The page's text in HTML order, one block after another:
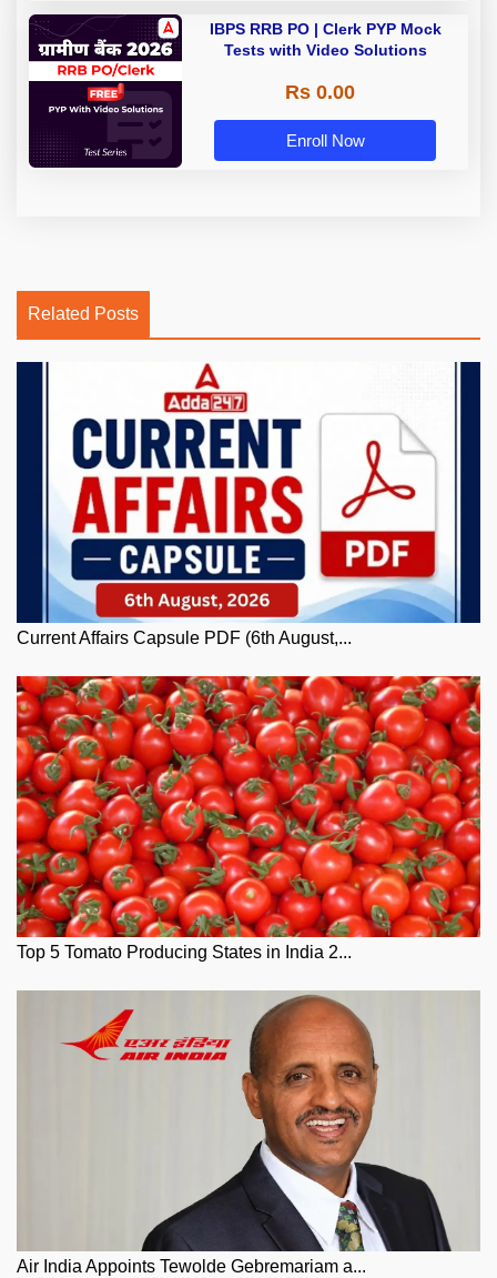
IBPS RRB PO | Clerk PYP Mock
Tests with Video Solutions
Rs 0.00
Enroll Now
Related Posts
Current Affairs Capsule PDF (6th August,...
Top 5 Tomato Producing States in India 2...
Air India Appoints Tewolde Gebremariam a...